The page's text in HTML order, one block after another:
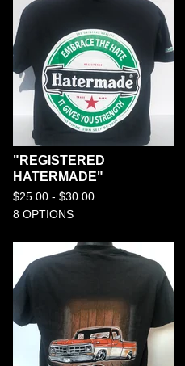
"REGISTERED
HATERMADE"
$25.00 - $30.00
8 OPTIONS